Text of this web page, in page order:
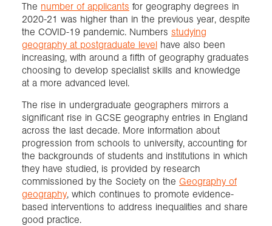
The number of applicants for geography degrees in
2020-21 was higher than in the previous year, despite
the COVID-19 pandemic. Numbers studying
geography at postgraduate level have also been
increasing, with around a fifth of geography graduates
choosing to develop specialist skills and knowledge
at a more advanced level.
The rise in undergraduate geographers mirrors a
significant rise in GCSE geography entries in England
across the last decade. More information about
progression from schools to university, accounting for
the backgrounds of students and institutions in which
they have studied, is provided by research
commissioned by the Society on the Geography of
geography, which continues to promote evidence-
based interventions to address inequalities and share
good practice.